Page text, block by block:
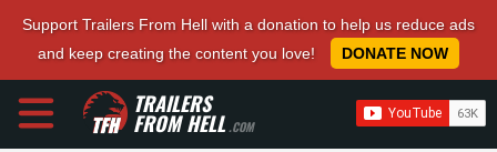
Support Trailers From Hell with a donation to help us reduce ads
and keep creating the content you love!
DONATE NOW
TRAILERS
FROM HELL.COM